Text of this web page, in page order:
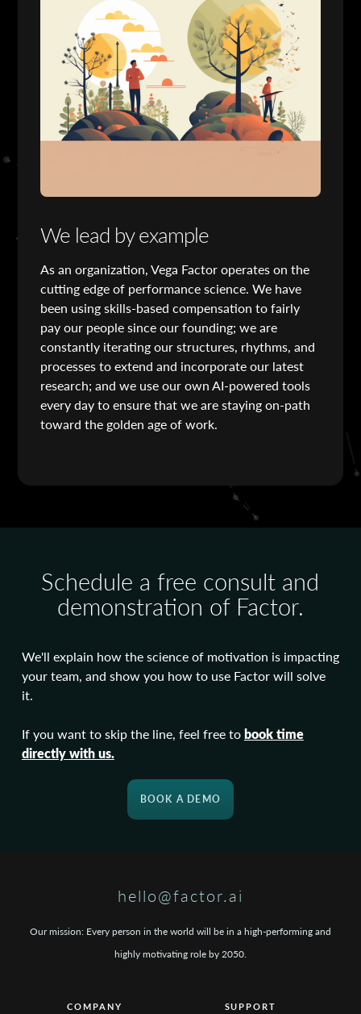
We lead by example
As an organization, Vega Factor operates on the
cutting edge of performance science. We have
been using skills-based compensation to fairly
pay our people since our founding; we are
constantly iterating our structures, rhythms, and
processes to extend and incorporate our latest
research; and we use our own AI-powered tools
every day to ensure that we are staying on-path
toward the golden age of work.
Schedule a free consult and
demonstration of Factor.
We'll explain how the science of motivation is impacting
your team, and show you how to use Factor will solve
it.
If you want to skip the line, feel free tobook time
directly with us.
BOOK A DEMO
hello@factor.ai
Our mission: Every person in the world will be in a high-performing and
highly motivating role by 2050.
COMPANY SUPPORT